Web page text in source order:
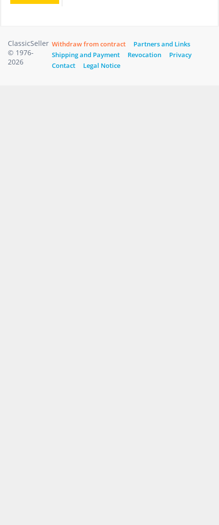
ClassicSeller
© 1976-
2026
Withdraw from contract
Partners and Links
Shipping and Payment
Revocation
Privacy
Contact
Legal Notice